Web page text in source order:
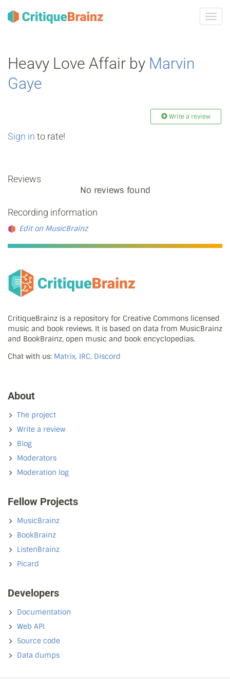
Heavy Love Affair by Marvin
Gaye
Write a review
Sign in to rate!
Reviews
No reviews found
Recording information
Edit on MusicBrainz
CritiqueBrainz is a repository for Creative Commons licensed
music and book reviews. It is based on data from MusicBrainz
and BookBrainz, open music and book encyclopedias.
Chat with us: Matrix, IRC, Discord
About
The project
Write a review
Blog
Moderators
Moderation log
Fellow Projects
MusicBrainz
BookBrainz
ListenBrainz
Picard
Developers
Documentation
Web API
Source code
Data dumps